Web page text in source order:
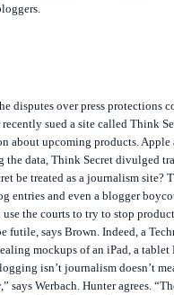
disputes over press protections
sued a site called Think
about upcoming products. Apple
the data, Think Secret divulged
be treated as a journalism site?
entries and even a blogger
use the courts to try to stop
futile, says Brown. Indeed, a
mockups of an iPad, a tablet
isn’t journalism doesn’t
says Werbach. Hunter agrees.